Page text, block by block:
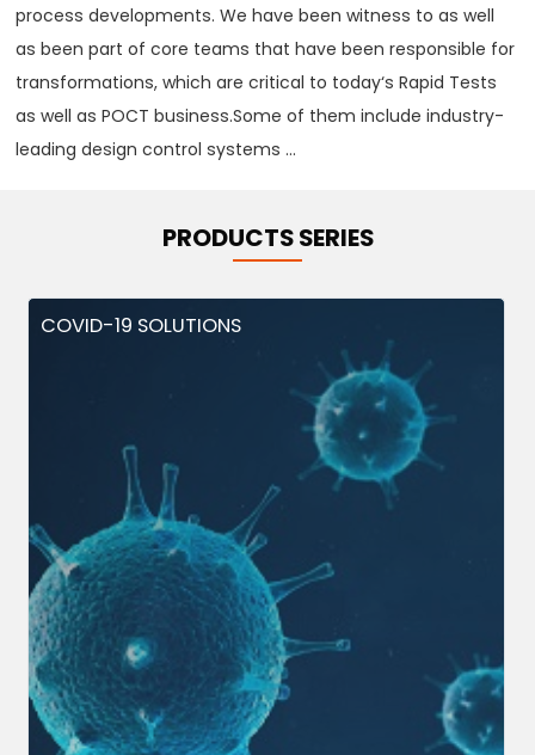
process developments. We have been witness to as well
as been part of core teams that have been responsible for
transformations, which are critical to today‘s Rapid Tests
as well as POCT business.Some of them include industry-
leading design control systems ...
PRODUCTS SERIES
COVID-19 SOLUTIONS